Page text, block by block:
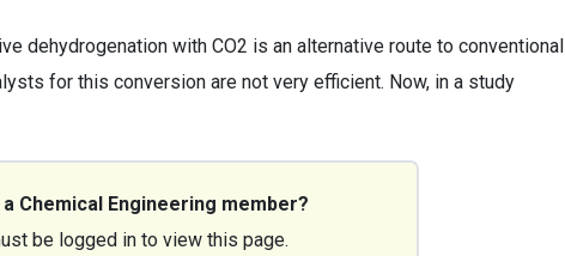
dehydrogenation with CO2 is an alternative route to conventional
for this conversion are not very efficient. Now, in a study
Chemical Engineering member?
be logged in to view this page.